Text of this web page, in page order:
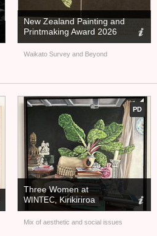
New Zealand Painting and
Printmaking Award 2026
Waikato Survey and Beyond
PD
Three Women at
WINTEC , Kirikiriroa
Mix of aesthetic and social issues